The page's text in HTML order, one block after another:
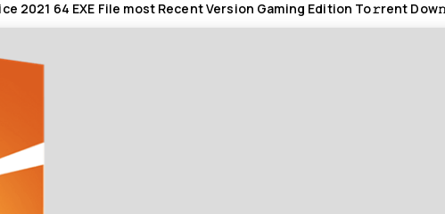
2021 64 EXE File most Recent Version Gaming Edition To𝚛rent